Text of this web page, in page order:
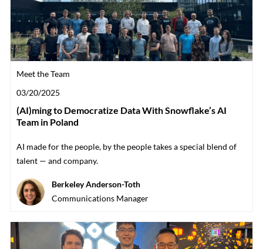
Category
Meet the Team
Posted date
03/20/2025
(AI)ming to Democratize Data With Snowflake’s AI
Team in Poland
AI made for the people, by the people takes a special blend of
talent — and company.
Author
Berkeley Anderson-Toth
designation
Communications Manager